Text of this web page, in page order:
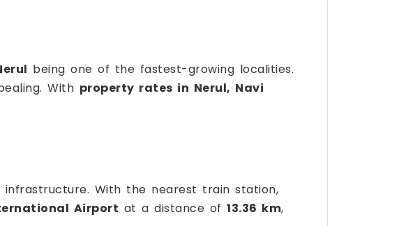
being one of the fastest-growing localities.
With property rates in Nerul, Navi
With the nearest train station,
Airport at a distance of 13.36 km,